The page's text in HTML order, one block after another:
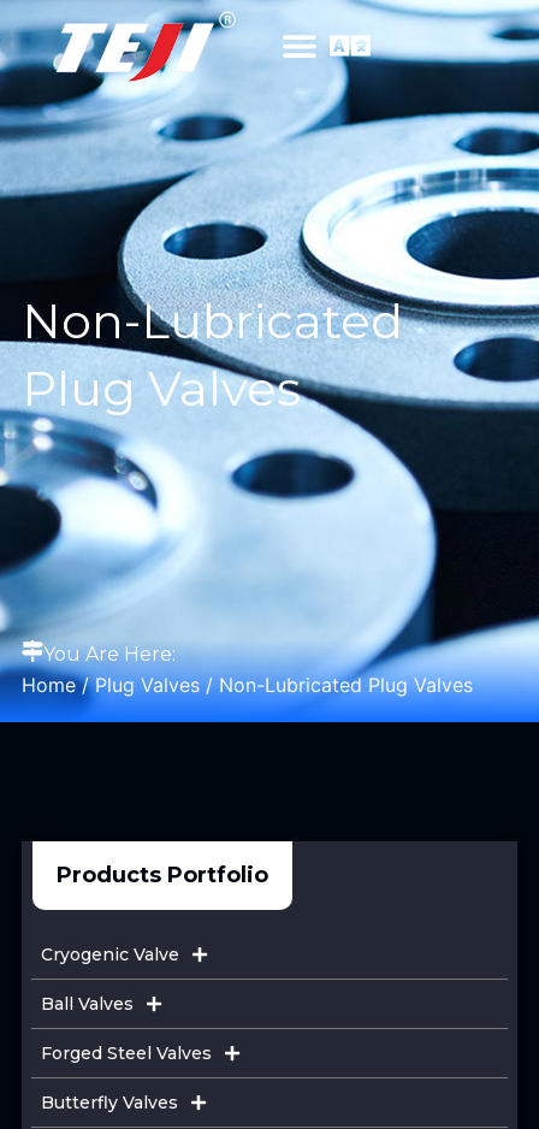
Non-Lubricated
Plug Valves
You Are Here:
Home/Plug Valves/ Non-Lubricated Plug Valves
Products Portfolio
Cryogenic Valve
Ball Valves
Forged Steel Valves
Butterfly Valves